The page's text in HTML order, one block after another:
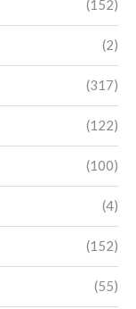
(152)
(2)
(317)
(122)
(100)
(4)
(152)
(55)